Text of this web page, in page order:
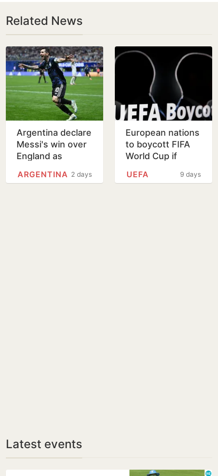
Related News
Argentina declare
Messi's win over
England as
Teams Day
2 days
ARGENTINA
European nations
to boycott FIFA
World Cup if
go ahead
9 days
UEFA
Latest events